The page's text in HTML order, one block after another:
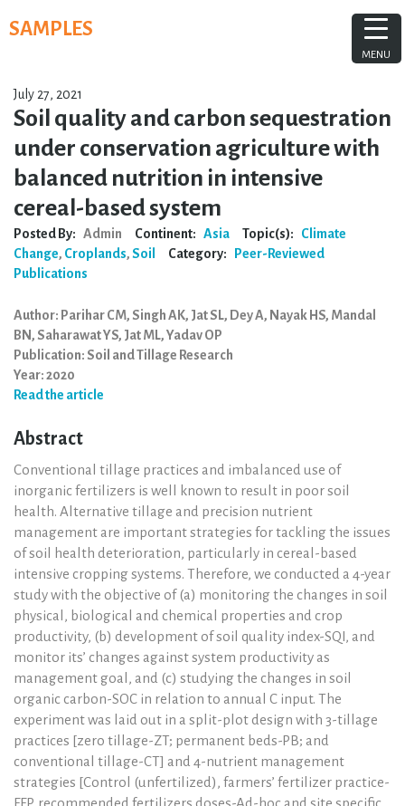
toSAMPLES
July 27, 2021
Soil quality and carbon sequestration
under conservation agriculture with
balanced nutrition in intensive
cereal-based system
Posted By: Admin Continent: Asia Topic(s):
Climate
Change, Croplands,Soil Category:
Peer-Reviewed
Publications
Author: Parihar CM, Singh AK, Jat SL, Dey A, Nayak HS, Mandal
BN, Saharawat YS, Jat ML, Yadav OP
Publication: Soil and Tillage Research
Year: 2020
Read the article
Abstract
Conventional tillage practices and imbalanced use of
inorganic fertilizers is well known to result in poor soil
health. Alternative tillage and precision nutrient
management are important strategies for tackling the issues
of soil health deterioration, particularly in cereal-based
intensive cropping systems. Therefore, we conducted a 4-year
study with the objective of (a) monitoring the changes in soil
physical, biological and chemical properties and crop
productivity, (b) development of soil quality index-SQI, and
monitor its’ changes against system productivity as
management goal, and (c) studying the changes in soil
organic carbon-SOC in relation to annual C input. The
experiment was laid out in a split-plot design with 3-tillage
practices [zero tillage-ZT; permanent beds-PB; and
conventional tillage-CT] and 4-nutrient management
strategies [Control (unfertilized), farmers’ fertilizer practice-
FFP, recommended fertilizers doses-Ad-hoc and site specific
MENU